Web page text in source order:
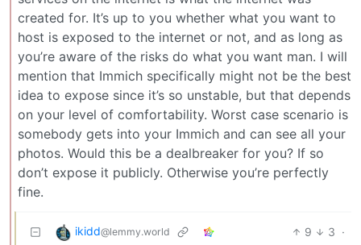
created for. It’s up to you whether what you want to
host is exposed to the internet or not, and as long as
you’re aware of the risks do what you want man. I will
mention that Immich specifically might not be the best
idea to expose since it’s so unstable, but that depends
on your level of comfortability. Worst case scenario is
somebody gets into your Immich and can see all your
photos. Would this be a dealbreaker for you? If so
don’t expose it publicly. Otherwise you’re perfectly
fine.
ikidd@lemmy.world 9 3 ·